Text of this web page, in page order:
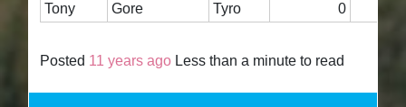
Tony
Gore Tyro 0
Posted 11 years ago Less than a minute to read